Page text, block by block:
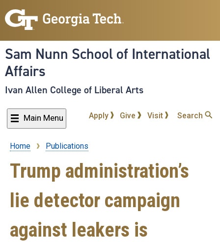
to
content
Sam Nunn School of International
Affairs
Ivan Allen College of Liberal Arts
Main Menu Apply Give Visit Search
Breadcrumb
Home Publications
Trump administration’s
lie detector campaign
against leakers is